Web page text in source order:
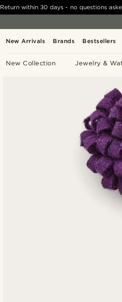
New Arrivals Brands Bestsellers
New Collection Jewelry &
Return within 30 days - no questions